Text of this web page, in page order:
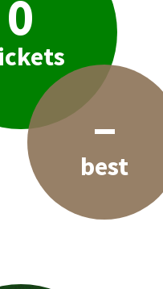
0
–
best